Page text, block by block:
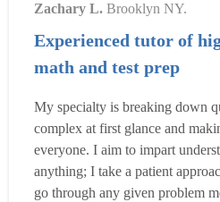
Zachary L. Brooklyn NY.
Experienced tutor of
math and test prep
My specialty is breaking down
complex at first glance and
everyone. I aim to impart
anything; I take a patient
go through any given problem